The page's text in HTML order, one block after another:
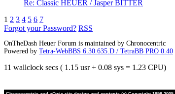
Re: Classic HEUER / Jasper BITTER
1 2 3 4 5 6 7
Forgot your Password? RSS
OnTheDash Heuer Forum is maintained by Chronocentric
Powered by Tetra-WebBBS 6.30.635.D / TetraBB PRO 0.40
11 wallclock secs ( 1.15 usr + 0.08 sys = 1.23 CPU)